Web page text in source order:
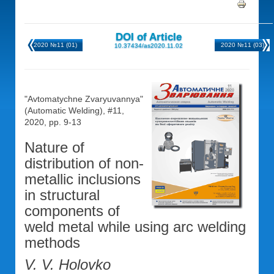
2020 №11 (01)
DOI of Article
10.37434/as2020.11.02 2020 №11 (03)
"Avtomatychne Zvaryuvannya"
(Automatic Welding), #11,
2020, pp. 9-13
Nature of
distribution of non-
metallic inclusions
in structural
components of
weld metal while using arc welding
methods
V. V. Holovko